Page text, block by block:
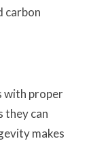
carbon
with proper
they can
makes